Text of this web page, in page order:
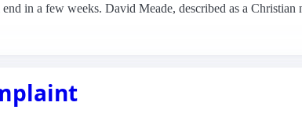
in a few weeks. David Meade, described as a Christian